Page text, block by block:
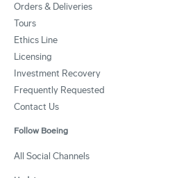
Orders & Deliveries
Tours
Ethics Line
Licensing
Investment Recovery
Frequently Requested
Contact Us
Follow Boeing
All Social Channels